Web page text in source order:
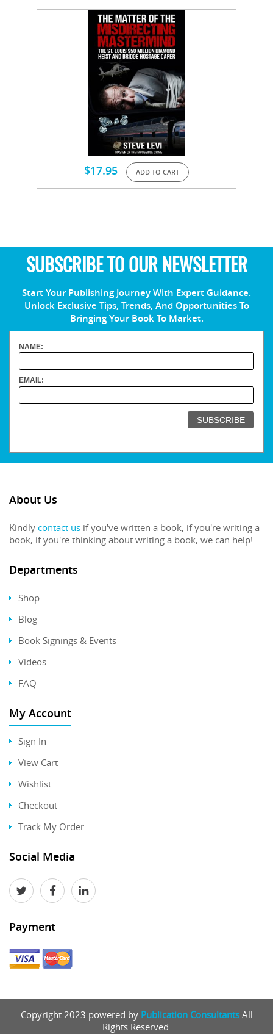
$17.95 ADD TO CART
SUBSCRIBE TO OUR NEWSLETTER
Start Your Publishing Journey With Expert Guidance.
Unlock Exclusive Tips, Trends, And Opportunities To
Bringing Your Book To Market.
NAME:
EMAIL:
About Us
Kindly contact us if you've written a book, if you're writing a
book, if you're thinking about writing a book, we can help!
Departments
Shop
Blog
Book Signings & Events
Videos
FAQ
My Account
Sign In
View Cart
Wishlist
Checkout
Track My Order
Social Media
Payment
Copyright 2023 powered by Publication ConsultantsAll
Rights Reserved.